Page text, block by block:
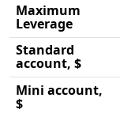
Maximum
Leverage
Standard
account, $
Mini account,
$